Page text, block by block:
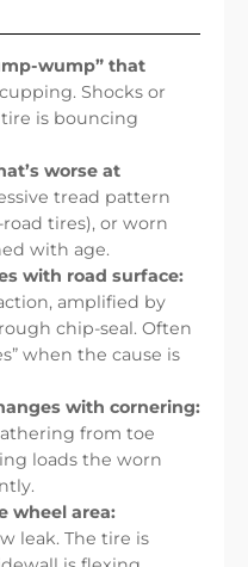
wump” that
cupping. Shocks or
is bouncing
worse at
tread pattern
tires), or worn
with age.
with road surface:
amplified by
chip-seal. Often
when the cause is
with cornering:
from toe
loads the worn
wheel area:
leak. The tire is